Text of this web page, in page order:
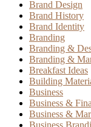
Brand Design
Brand History
Brand Identity
Branding
Branding &
Branding &
Breakfast Ideas
Building
Business
Business &
Business &